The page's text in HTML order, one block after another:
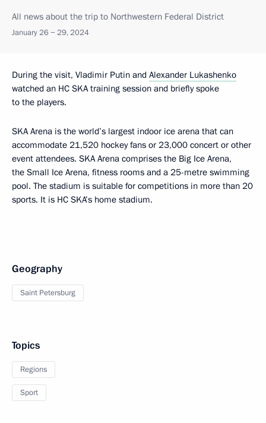
All news about the trip to Northwestern Federal District
January 26 − 29, 2024
During the visit, Vladimir Putin and Alexander Lukashenko
watched an HC SKA training session and briefly spoke
to the players.
SKA Arena is the world’s largest indoor ice arena that can
accommodate 21,520 hockey fans or 23,000 concert or other
event attendees. SKA Arena comprises the Big Ice Arena,
the Small Ice Arena, fitness rooms and a 25-metre swimming
pool. The stadium is suitable for competitions in more than 20
sports. It is HC SKA’s home stadium.
Geography
Saint Petersburg
Topics
Regions
Sport